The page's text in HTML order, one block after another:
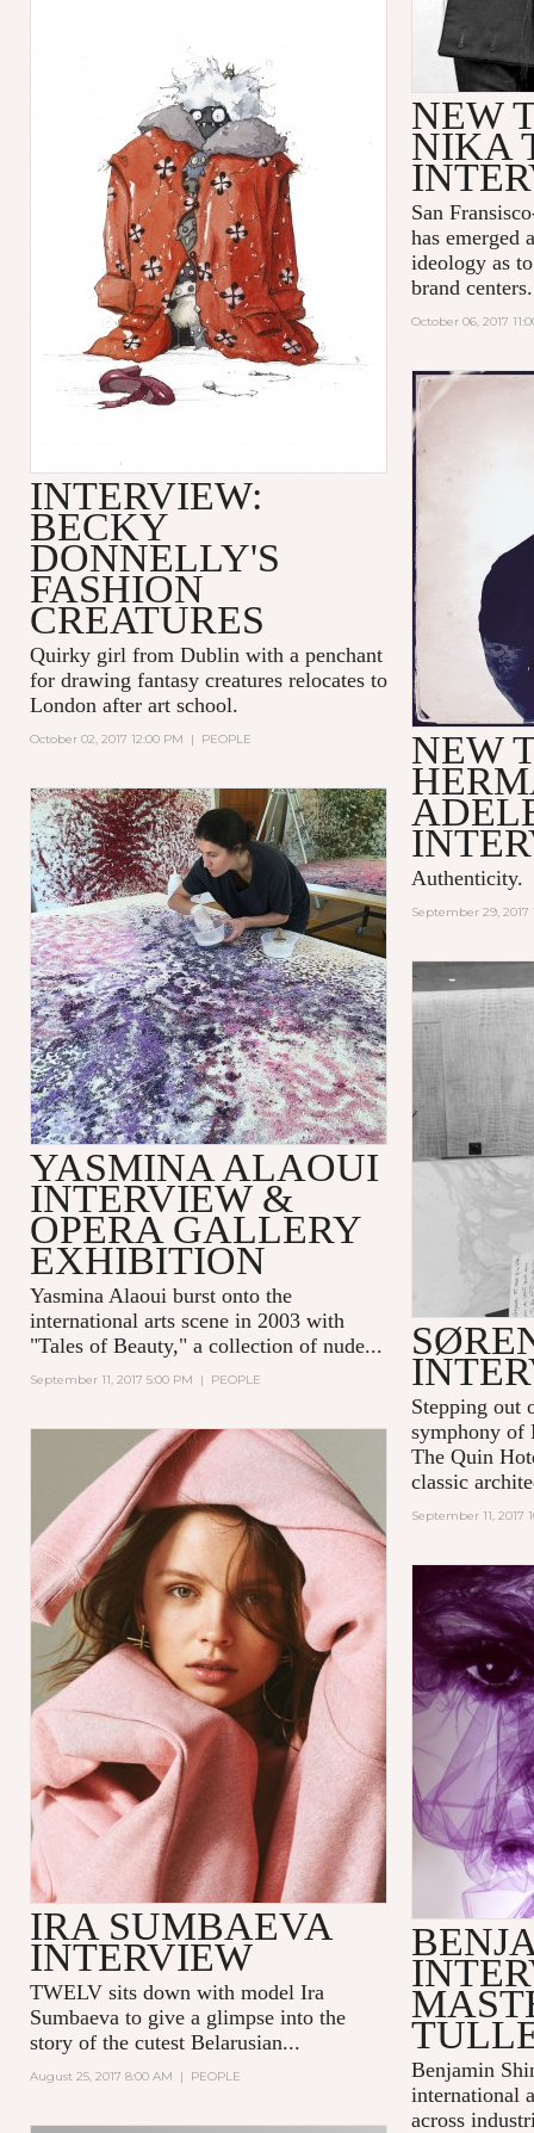
NEW
NIKA
San
has emerged
ideology as
brand
October 06, 2017
INTERVIEW:
BECKY
DONNELLY'S
FASHION
CREATURES
Quirky girl from Dublin with a penchant
for drawing fantasy creatures relocates to
London after art school.
October 02, 2017 12:00 PM | PEOPLE NEW
Authenticity.
September 29, 2017
YASMINA ALAOUI
INTERVIEW &
OPERA GALLERY
EXHIBITION
Yasmina Alaoui burst onto the
international arts scene in 2003 with
"Tales of Beauty," a collection of nude...
September 11, 2017 5:00 PM | PEOPLE
Stepping out
symphony of
The Quin
classic
September 11, 2017
IRA SUMBAEVA
INTERVIEW
TWELV sits down with model Ira
Sumbaeva to give a glimpse into the
story of the cutest Belarusian...
August 25, 2017 8:00 AM | PEOPLE
Benjamin
international
across